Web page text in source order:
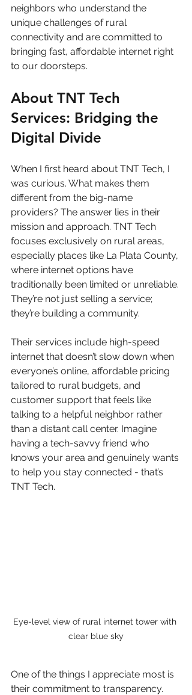
neighbors who understand the
unique challenges of rural
connectivity and are committed to
bringing fast, affordable internet right
to our doorsteps.
About TNT Tech
Services: Bridging the
Digital Divide
When I first heard about TNT Tech, I
was curious. What makes them
different from the big-name
providers? The answer lies in their
mission and approach. TNT Tech
focuses exclusively on rural areas,
especially places like La Plata County,
where internet options have
traditionally been limited or unreliable.
They’re not just selling a service;
they’re building a community.
Their services include high-speed
internet that doesn’t slow down when
everyone’s online, affordable pricing
tailored to rural budgets, and
customer support that feels like
talking to a helpful neighbor rather
than a distant call center. Imagine
having a tech-savvy friend who
knows your area and genuinely wants
to help you stay connected - that’s
TNT Tech.
Eye-level view of rural internet tower with
clear blue sky
One of the things I appreciate most is
their commitment to transparency.